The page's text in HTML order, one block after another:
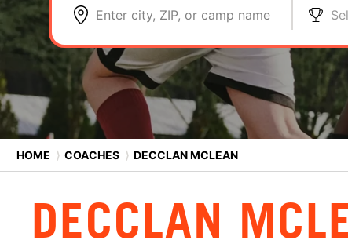
Enter city, ZIP, or camp name
HOME ⟩ COACHES ⟩ DECCLAN MCLEAN
DECCLAN